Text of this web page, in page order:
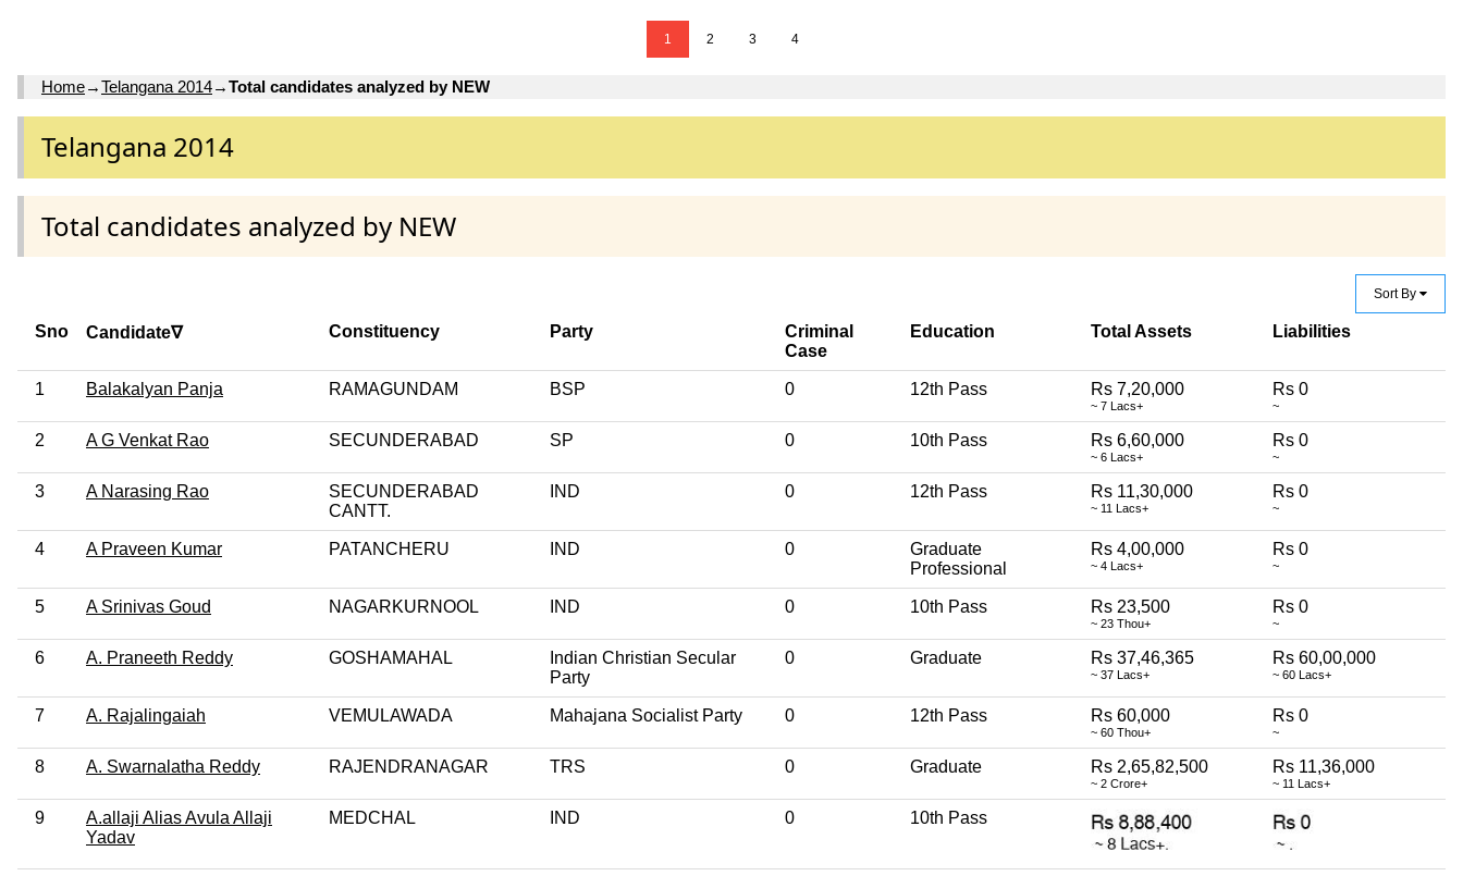
1 2 3 4
Home→Telangana 2014→Total candidates analyzed by NEW
Telangana 2014
Total candidates analyzed by NEW
Sort By
Sno Candidate∇ Constituency Party
Criminal
Case
Education Total Assets Liabilities
1 Balakalyan Panja RAMAGUNDAM BSP 0 12th Pass Rs 7,20,000
~ 7 Lacs+
Rs 0
~
2 A G Venkat Rao SECUNDERABAD SP 0 10th Pass Rs 6,60,000
~ 6 Lacs+
Rs 0
~
3 A Narasing Rao
SECUNDERABAD
CANTT.
IND 0 12th Pass Rs 11,30,000
~ 11 Lacs+
Rs 0
~
4 A Praveen Kumar PATANCHERU IND 0
Graduate
Professional
Rs 4,00,000
~ 4 Lacs+
Rs 0
~
5 A Srinivas Goud NAGARKURNOOL IND 0 10th Pass Rs 23,500
~ 23 Thou+
Rs 0
~
6 A. Praneeth Reddy GOSHAMAHAL
Indian Christian Secular
Party
0 Graduate Rs 37,46,365
~ 37 Lacs+
Rs 60,00,000
~ 60 Lacs+
7 A. Rajalingaiah VEMULAWADA Mahajana Socialist Party 0 12th Pass Rs 60,000
~ 60 Thou+
Rs 0
~
8 A. Swarnalatha Reddy RAJENDRANAGAR TRS 0 Graduate Rs 2,65,82,500
~ 2 Crore+
Rs 11,36,000
~ 11 Lacs+
9
A.allaji Alias Avula Allaji
Yadav
MEDCHAL IND 0 10th Pass